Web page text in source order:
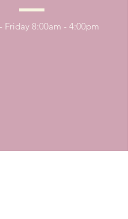
Friday 8:00am - 4:00pm